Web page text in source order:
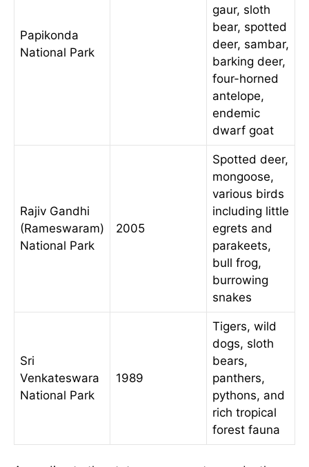
Papikonda
National Park
gaur, sloth
bear, spotted
deer, sambar,
barking deer,
four-horned
antelope,
endemic
dwarf goat
Rajiv Gandhi
(Rameswaram)
National Park
2005
Spotted deer,
mongoose,
various birds
including little
egrets and
parakeets,
bull frog,
burrowing
snakes
Sri
Venkateswara
National Park
1989
Tigers, wild
dogs, sloth
bears,
panthers,
pythons, and
rich tropical
forest fauna